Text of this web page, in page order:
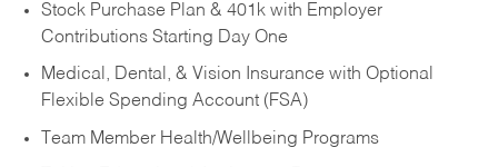
Stock Purchase Plan & 401k with Employer
Contributions Starting Day One
Medical, Dental, & Vision Insurance with Optional
Flexible Spending Account (FSA)
Team Member Health/Wellbeing Programs